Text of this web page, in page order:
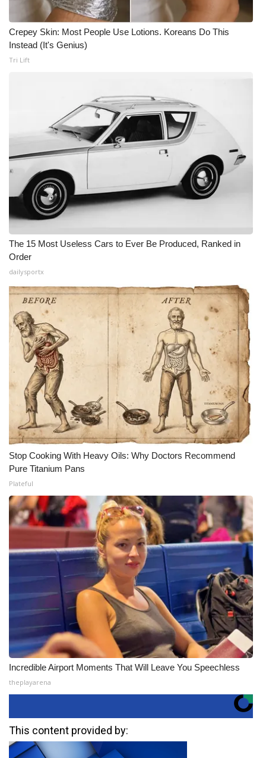
Crepey Skin: Most People Use Lotions. Koreans Do This
Instead (It's Genius)
Tri Lift
The 15 Most Useless Cars to Ever Be Produced, Ranked in
Order
dailysportx
Stop Cooking With Heavy Oils: Why Doctors Recommend
Pure Titanium Pans
Plateful
Incredible Airport Moments That Will Leave You Speechless
theplayarena
This content provided by: